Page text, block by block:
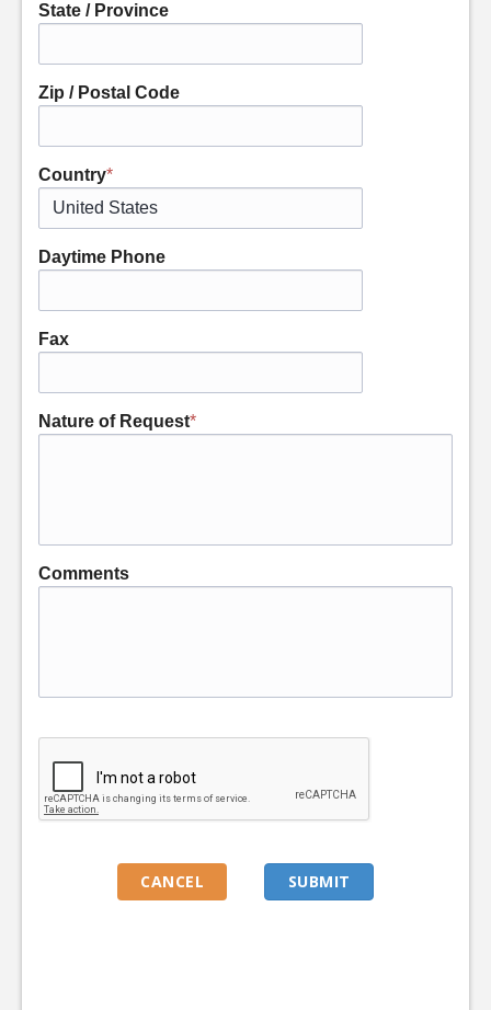
State / Province
Zip / Postal Code
Country*
Daytime Phone
Fax
Nature of Request*
Comments